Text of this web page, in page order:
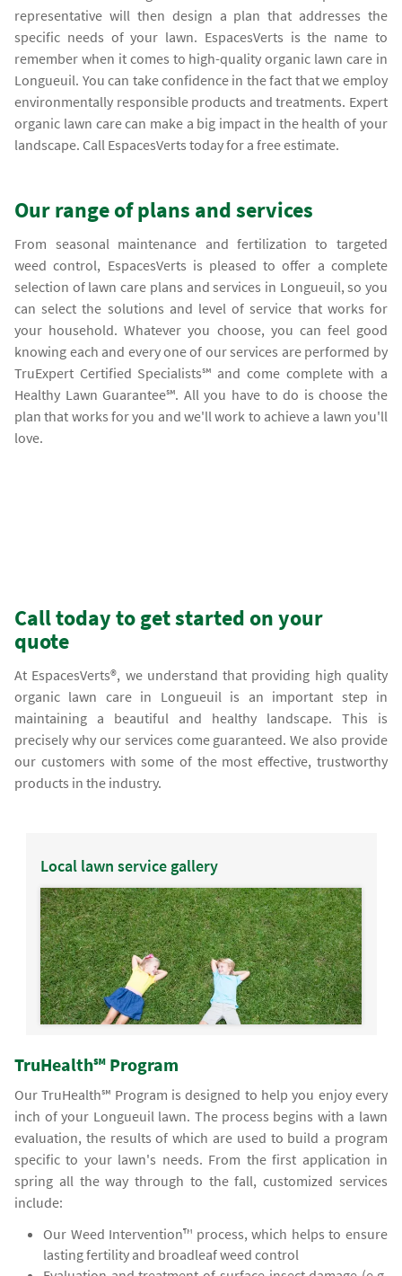
representative will then design a plan that addresses the
specific needs of your lawn. EspacesVerts is the name to
remember when it comes to high-quality organic lawn care in
Longueuil. You can take confidence in the fact that we employ
environmentally responsible products and treatments. Expert
organic lawn care can make a big impact in the health of your
landscape. Call EspacesVerts today for a free estimate.
Our range of plans and services
From seasonal maintenance and fertilization to targeted
weed control, EspacesVerts is pleased to offer a complete
selection of lawn care plans and services in Longueuil, so you
can select the solutions and level of service that works for
your household. Whatever you choose, you can feel good
knowing each and every one of our services are performed by
TruExpert Certified Specialists℠ and come complete with a
Healthy Lawn Guarantee℠. All you have to do is choose the
plan that works for you and we'll work to achieve a lawn you'll
love.
Call today to get started on your
quote
At EspacesVerts®, we understand that providing high quality
organic lawn care in Longueuil is an important step in
maintaining a beautiful and healthy landscape. This is
precisely why our services come guaranteed. We also provide
our customers with some of the most effective, trustworthy
products in the industry.
Local lawn service gallery
TruHealth℠ Program
Our TruHealth℠ Program is designed to help you enjoy every
inch of your Longueuil lawn. The process begins with a lawn
evaluation, the results of which are used to build a program
specific to your lawn's needs. From the first application in
spring all the way through to the fall, customized services
include:
Our Weed Intervention™ process, which helps to ensure
lasting fertility and broadleaf weed control